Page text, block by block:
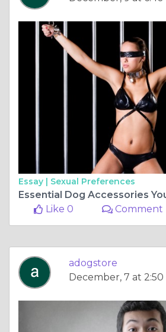
Essay | Sexual Preferences
Like 0
Comment
adogstore
December, 7 at